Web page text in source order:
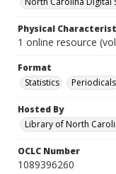
Physical
1 online resource
Format
Statistics
Periodicals
Hosted By
Library of North
OCLC Number
1089396260